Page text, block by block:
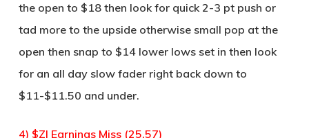
the open to $18 then look for quick 2-3 pt push or
tad more to the upside otherwise small pop at the
open then snap to $14 lower lows set in then look
for an all day slow fader right back down to
$11-$11.50 and under.
4) $ZI Earnings Miss (25.57)